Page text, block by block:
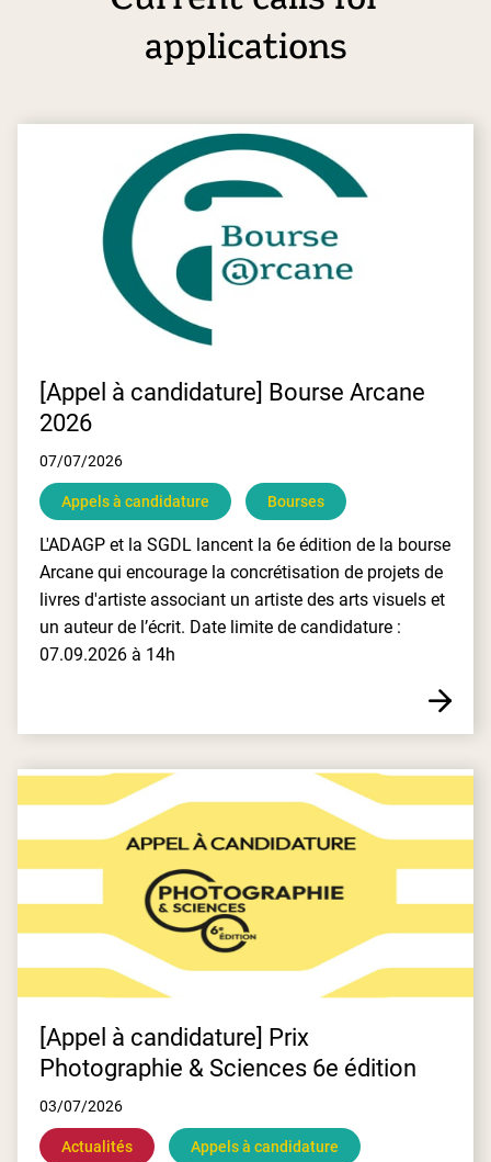
applications
[Appel à candidature] Bourse Arcane
2026
07/07/2026
Appels à candidature Bourses
L'ADAGP et la SGDL lancent la 6e édition de la bourse
Arcane qui encourage la concrétisation de projets de
livres d'artiste associant un artiste des arts visuels et
un auteur de l’écrit. Date limite de candidature :
07.09.2026 à 14h
[Appel à candidature] Prix
Photographie & Sciences 6e édition
03/07/2026
Actualités Appels à candidature